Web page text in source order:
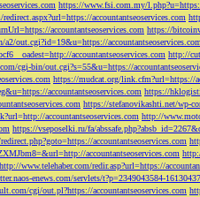
https://www.fsi.com.my/
accountantseoservices.com
accountantseoservices.com https://
out.cgi?id=19&u=https://accountantseoservices.com
accountantseoservices.com http://
cgi-bin/out.cgi?s=55&u=https://
https://mudcat.org/link.cfm?url=https://
accountantseoservices.com https://
https://stefanovikashti.net/wp-
accountantseoservices.com http://
https://vseposelki.ru/fa/
accountantseoservices.com
accountantseoservices.com
http://www.telehaber.com/redir.asp?url=https://
enews.com/servlets/t?p=2349043584-
cgi/out.pl?https://accountantseoservices.com